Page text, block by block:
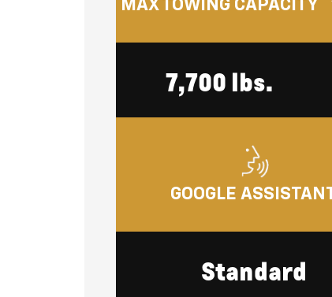
MAX TOWING CAPACITY
7,700 lbs.
GOOGLE
Standard